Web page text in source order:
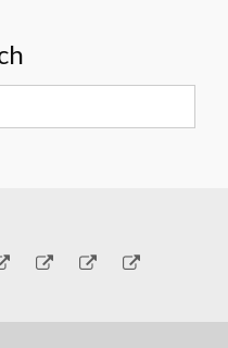
EmailGenerosity
Subscribe!
About